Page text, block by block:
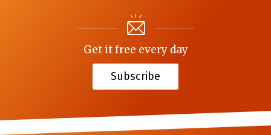
Get it free every day
Subscribe